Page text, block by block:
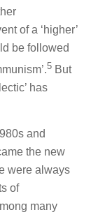
of a ‘higher’
be followed
5 But
has
and
the new
were always
of
many